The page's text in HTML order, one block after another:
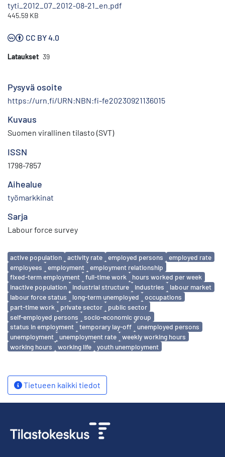
tyti_2012_07_2012-08-21_en.pdf
445.59 KB
CC BY 4.0
Lataukset 39
Pysyvä osoite
https://urn.fi/URN:NBN:fi-fe20230921136015
Kuvaus
Suomen virallinen tilasto (SVT)
ISSN
1798-7857
Aihealue
työmarkkinat
Sarja
Labour force survey
Avainsanat
active population activity rate employed persons
employed rate
employees
employment
employment relationship
fixed-term employment
full-time work
hours worked per week
inactive population
industrial structure industries
labour market
labour force status
long-term unemployed
occupations
part-time work
private sector
public sector
self-employed persons
socio-economic group
status in employment
temporary lay-off
unemployed persons
unemployment
unemployment rate
weekly working hours
working hours
working life youth unemployment
Tietueen kaikki tiedot